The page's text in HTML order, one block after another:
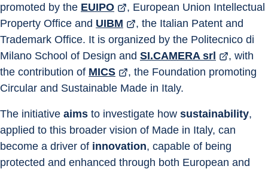
promoted by the EUIPO
, European Union Intellectual
Property Office and UIBM
, the Italian Patent and
Trademark Office. It is organized by the Politecnico di
Milano School of Design and SI.CAMERA srl
, with
the contribution of MICS
, the Foundation promoting
Circular and Sustainable Made in Italy.
The initiative aims to investigate how sustainability,
applied to this broader vision of Made in Italy, can
become a driver of innovation, capable of being
protected and enhanced through both European and